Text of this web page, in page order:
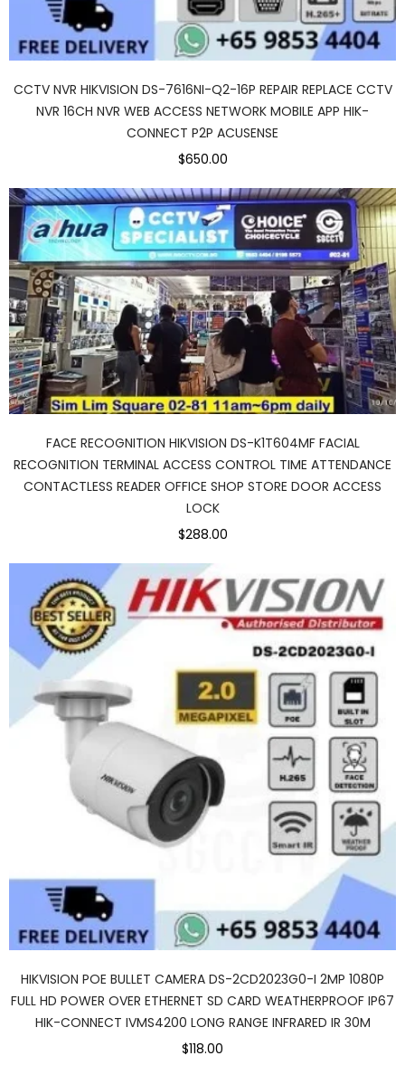
CCTV NVR HIKVISION DS-7616NI-Q2-16P REPAIR REPLACE CCTV
NVR 16CH NVR WEB ACCESS NETWORK MOBILE APP HIK-
CONNECT P2P ACUSENSE
$650.00
FACE RECOGNITION HIKVISION DS-K1T604MF FACIAL
RECOGNITION TERMINAL ACCESS CONTROL TIME ATTENDANCE
CONTACTLESS READER OFFICE SHOP STORE DOOR ACCESS
LOCK
$288.00
HIKVISION POE BULLET CAMERA DS-2CD2023G0-I 2MP 1080P
FULL HD POWER OVER ETHERNET SD CARD WEATHERPROOF IP67
HIK-CONNECT IVMS4200 LONG RANGE INFRARED IR 30M
$118.00